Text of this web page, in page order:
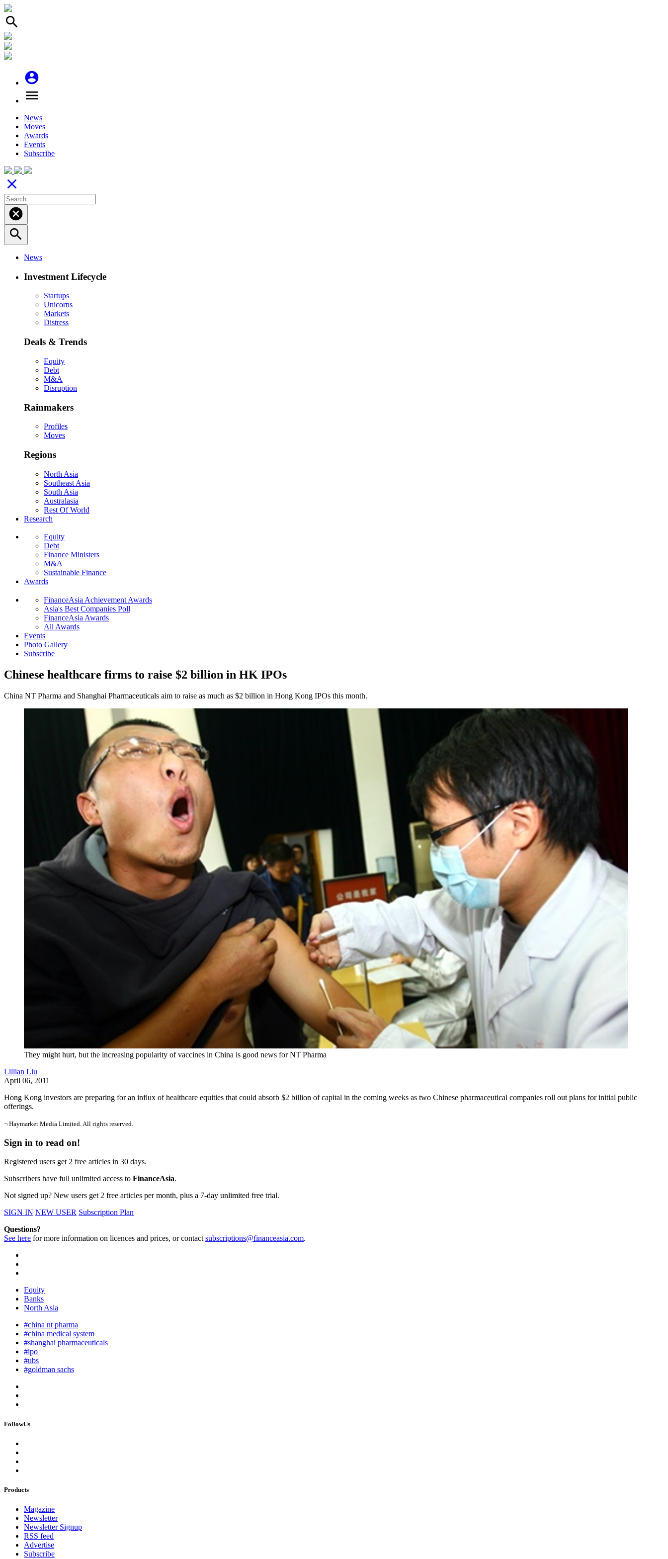
search
account_circle
menu
News
Moves
Awards
Events
Subscribe
close
cancel
search
News
Investment Lifecycle
Startups
Unicorns
Markets
Distress
Deals & Trends
Equity
Debt
M&A
Disruption
Rainmakers
Profiles
Moves
Regions
North Asia
Southeast Asia
South Asia
Australasia
Rest Of World
Research
Equity
Debt
Finance Ministers
M&A
Sustainable Finance
Awards
FinanceAsia Achievement Awards
Asia's Best Companies Poll
FinanceAsia Awards
All Awards
Events
Photo Gallery
Subscribe
Chinese healthcare firms to raise $2 billion in HK IPOs
China NT Pharma and Shanghai Pharmaceuticals aim to raise as much as $2 billion in Hong Kong IPOs this month.
They might hurt, but the increasing popularity of vaccines in China is good news for NT Pharma
Lillian Liu
April 06, 2011
Hong Kong investors are preparing for an influx of healthcare equities that could absorb $2 billion of capital in the coming weeks as two Chinese pharmaceutical companies roll out plans for initial public
offerings.
¬ Haymarket Media Limited. All rights reserved.
Sign in to read on!
Registered users get 2 free articles in 30 days.
Subscribers have full unlimited access to FinanceAsia.
Not signed up? New users get 2 free articles per month, plus a 7-day unlimited free trial.
SIGN IN NEW USER Subscription Plan
Questions?
See here for more information on licences and prices, or contactsubscriptions@financeasia.com.
Equity
Banks
North Asia
#china nt pharma
#china medical system
#shanghai pharmaceuticals
#ipo
#ubs
#goldman sachs
FollowUs
Products
Magazine
Newsletter
Newsletter Signup
RSS feed
Advertise
Subscribe